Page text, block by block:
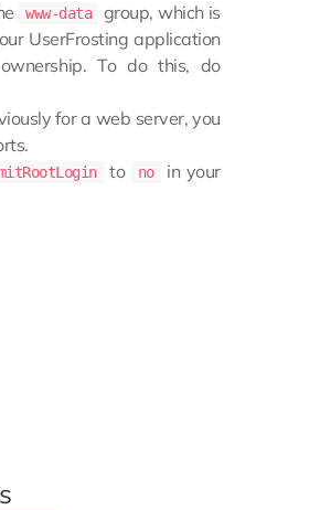
www-data
group, which is
UserFrosting application
To do this, do
for a web server, you
to no in your